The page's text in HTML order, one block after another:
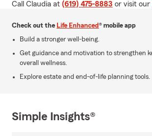
Call Claudia at (619) 475-8883 or visit our
Check out the Life Enhanced® mobile app
Build a stronger well-being.
Get guidance and motivation to strengthen
overall wellness.
Explore estate and end-of-life planning tools.
Simple Insights®